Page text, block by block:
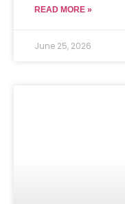
READ MORE »
June 25, 2026